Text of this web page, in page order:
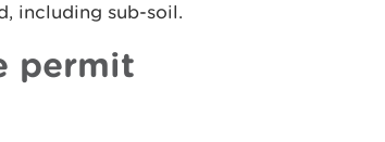
including sub-soil.
permit